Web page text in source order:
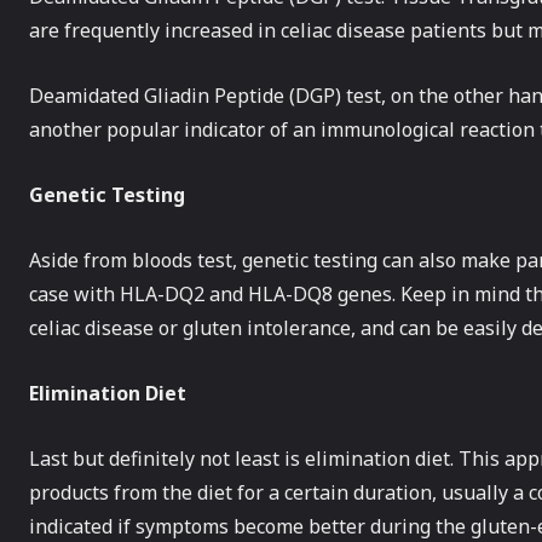
are frequently increased in celiac disease patients but
Deamidated Gliadin Peptide (DGP) test, on the other
another popular indicator of an immunological
Genetic Testing
Aside from bloods test, genetic testing can also make
case with HLA-DQ2 and HLA-DQ8 genes. Keep in
celiac disease or gluten intolerance, and can be easily
Elimination Diet
Last but definitely not least is elimination diet. This
products from the diet for a certain duration, usually a
indicated if symptoms become better during the